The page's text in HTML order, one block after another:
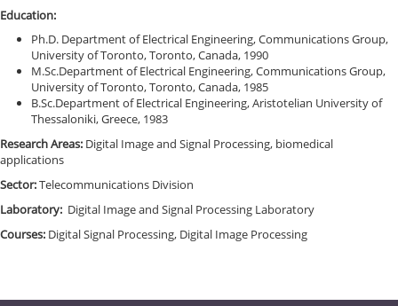
Education:
Ph.D. Department of Electrical Engineering, Communications Group,
University of Toronto, Toronto, Canada, 1990
M.Sc.Department of Electrical Engineering, Communications Group,
University of Toronto, Toronto, Canada, 1985
B.Sc.Department of Electrical Engineering, Aristotelian University of
Thessaloniki, Greece, 1983
Research Areas: Digital Image and Signal Processing, biomedical
applications
Sector:Telecommunications Division
Laboratory: Digital Image and Signal Processing Laboratory
Courses: Digital Signal Processing, Digital Image Processing